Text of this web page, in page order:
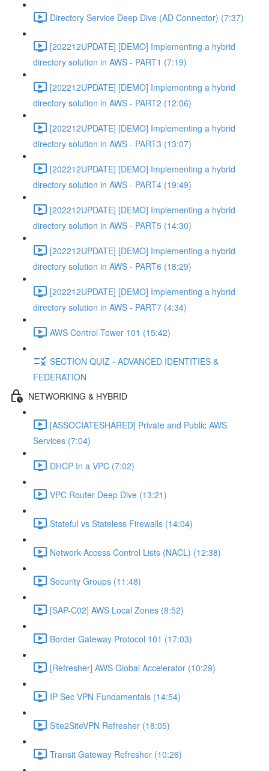
Directory Service Deep Dive (AD Connector) (7:37)
[202212UPDATE] [DEMO] Implementing a hybrid
directory solution in AWS - PART1 (7:19)
[202212UPDATE] [DEMO] Implementing a hybrid
directory solution in AWS - PART2 (12:06)
[202212UPDATE] [DEMO] Implementing a hybrid
directory solution in AWS - PART3 (13:07)
[202212UPDATE] [DEMO] Implementing a hybrid
directory solution in AWS - PART4 (19:49)
[202212UPDATE] [DEMO] Implementing a hybrid
directory solution in AWS - PART5 (14:30)
[202212UPDATE] [DEMO] Implementing a hybrid
directory solution in AWS - PART6 (18:29)
[202212UPDATE] [DEMO] Implementing a hybrid
directory solution in AWS - PART7 (4:34)
AWS Control Tower 101 (15:42)
SECTION QUIZ - ADVANCED IDENTITIES &
FEDERATION
NETWORKING & HYBRID
[ASSOCIATESHARED] Private and Public AWS
Services (7:04)
DHCP In a VPC (7:02)
VPC Router Deep Dive (13:21)
Stateful vs Stateless Firewalls (14:04)
Network Access Control Lists (NACL) (12:38)
Security Groups (11:48)
[SAP-C02] AWS Local Zones (8:52)
Border Gateway Protocol 101 (17:03)
[Refresher] AWS Global Accelerator (10:29)
IP Sec VPN Fundamentals (14:54)
Site2SiteVPN Refresher (18:05)
Transit Gateway Refresher (10:26)